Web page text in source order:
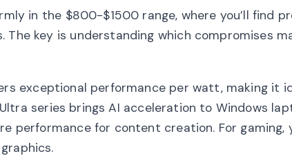
in the $800-$1500 range, where you’ll find
key is understanding which compromises
exceptional performance per watt, making it
series brings AI acceleration to Windows
performance for content creation. For gaming,